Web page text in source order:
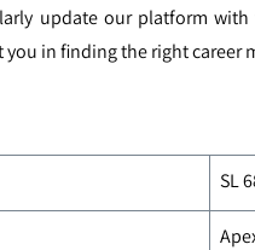
update our platform
in finding the right career
SL